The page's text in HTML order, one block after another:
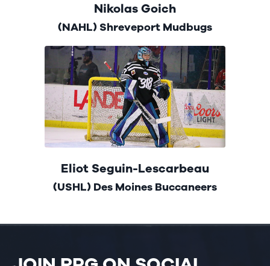
Nikolas Goich
(NAHL) Shreveport Mudbugs
Eliot Seguin-Lescarbeau
(USHL) Des Moines Buccaneers